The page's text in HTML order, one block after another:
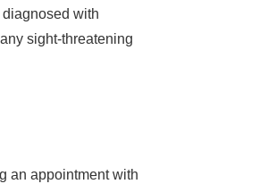
with
sight-threatening
an appointment with